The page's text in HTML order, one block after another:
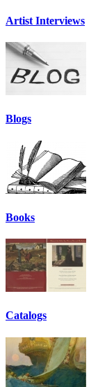
Artist Interviews
Blogs
Books
Catalogs